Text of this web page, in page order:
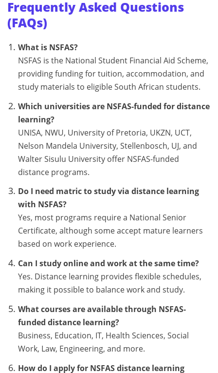
Frequently Asked Questions
(FAQs)
What is NSFAS?
NSFAS is the National Student Financial Aid Scheme,
providing funding for tuition, accommodation, and
study materials to eligible South African students.
Which universities are NSFAS-funded for distance
learning?
UNISA, NWU, University of Pretoria, UKZN, UCT,
Nelson Mandela University, Stellenbosch, UJ, and
Walter Sisulu University offer NSFAS-funded
distance programs.
Do I need matric to study via distance learning
with NSFAS?
Yes, most programs require a National Senior
Certificate, although some accept mature learners
based on work experience.
Can I study online and work at the same time?
Yes. Distance learning provides flexible schedules,
making it possible to balance work and study.
What courses are available through NSFAS-
funded distance learning?
Business, Education, IT, Health Sciences, Social
Work, Law, Engineering, and more.
How do I apply for NSFAS distance learning